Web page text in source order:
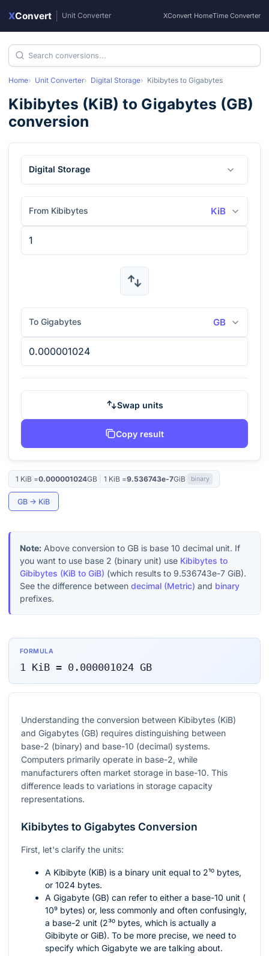
XConvert Unit Converter XConvert HomeTime Converter
Home Unit Converter Digital Storage Kibibytes to Gigabytes
Kibibytes (KiB) to Gigabytes (GB)
conversion
Digital Storage
From Kibibytes KiB
To Gigabytes GB
Swap units
Copy result
1 KiB =0.000001024GB 1 KiB =9.536743e-7GiB binary
GB → KiB
Note: Above conversion to GB is base 10 decimal unit. If
you want to use base 2 (binary unit) use Kibibytes to
Gibibytes (KiB to GiB) (which results to 9.536743e-7 GiB).
See the difference between decimal (Metric) and binary
prefixes.
FORMULA
1 KiB= 0.000001024 GB
Understanding the conversion between Kibibytes (KiB)
and Gigabytes (GB) requires distinguishing between
base-2 (binary) and base-10 (decimal) systems.
Computers primarily operate in base-2, while
manufacturers often market storage in base-10. This
difference leads to variations in storage capacity
representations.
Kibibytes to Gigabytes Conversion
First, let's clarify the units:
A Kibibyte (KiB) is a binary unit equal to 2¹⁰ bytes,
or 1024 bytes.
A Gigabyte (GB) can refer to either a base-10 unit (
10⁹ bytes) or, less commonly and often confusingly,
a base-2 unit (2³⁰ bytes, which is actually a
Gibibyte or GiB). To be more precise, we need to
specify which Gigabyte we are talking about.